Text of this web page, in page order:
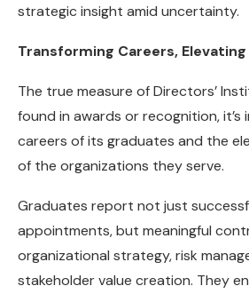
strategic insight amid uncertainty.
Transforming Careers,
The true measure of Directors’
found in awards or recognition,
careers of its graduates and the
of the organizations they serve.
Graduates report not just
appointments, but meaningful
organizational strategy, risk
stakeholder value creation. They